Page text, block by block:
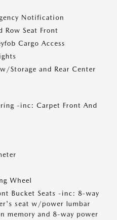
Notification
Row Seat Front
Cargo Access
Storage and Rear Center
-inc: Carpet Front And
Wheel
Bucket Seats -inc: 8-way
seat w/power lumbar
memory and 8-way power